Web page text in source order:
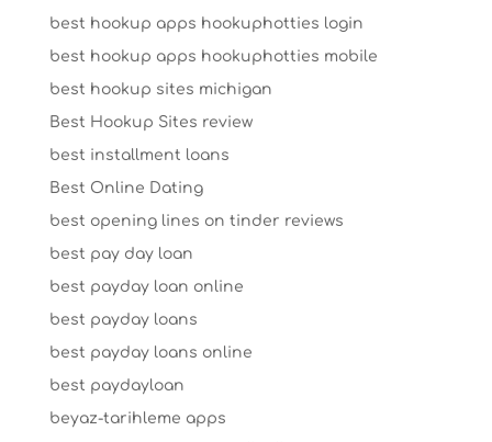
best hookup apps hookuphotties login
best hookup apps hookuphotties mobile
best hookup sites michigan
Best Hookup Sites review
best installment loans
Best Online Dating
best opening lines on tinder reviews
best pay day loan
best payday loan online
best payday loans
best payday loans online
best paydayloan
beyaz-tarihleme apps